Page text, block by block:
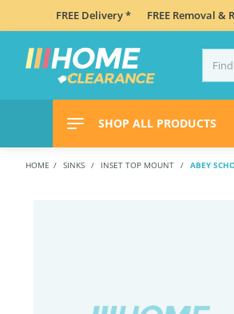
FREE Delivery * FREE Removal
SHOP ALL PRODUCTS
HOME SINKS INSET TOP MOUNT ABEY